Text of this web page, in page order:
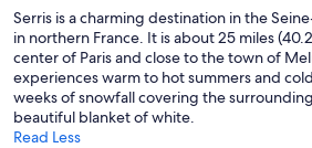
Serris is a charming destination in the
in northern France. It is about 25 miles
center of Paris and close to the town of
experiences warm to hot summers and
weeks of snowfall covering the
beautiful blanket of white.
Read Less